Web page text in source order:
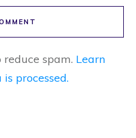
reduce spam. Learn
processed.